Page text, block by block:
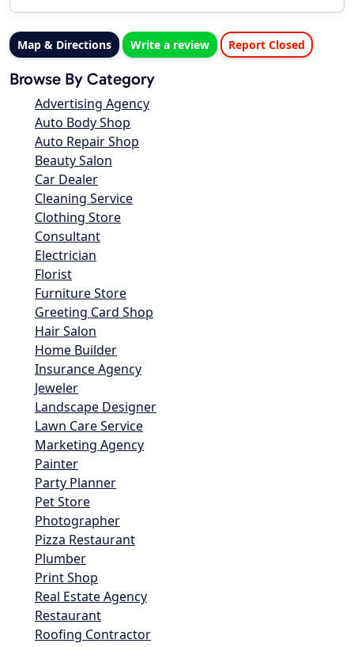
Map & Directions Write a review Report Closed
Browse By Category
Advertising Agency
Auto Body Shop
Auto Repair Shop
Beauty Salon
Car Dealer
Cleaning Service
Clothing Store
Consultant
Electrician
Florist
Furniture Store
Greeting Card Shop
Hair Salon
Home Builder
Insurance Agency
Jeweler
Landscape Designer
Lawn Care Service
Marketing Agency
Painter
Party Planner
Pet Store
Photographer
Pizza Restaurant
Plumber
Print Shop
Real Estate Agency
Restaurant
Roofing Contractor